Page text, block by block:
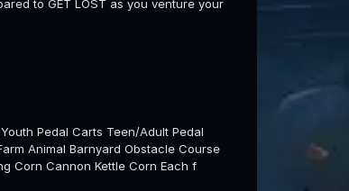
to GET LOST as you venture your
Pedal Carts Teen/Adult Pedal
Animal Barnyard Obstacle Course
Corn Cannon Kettle Corn Each f